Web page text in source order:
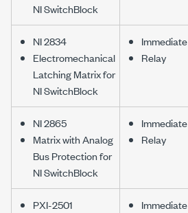
NI SwitchBlock
NI 2834
Electromechanical
Latching Matrix for
NI SwitchBlock
Immediate
Relay
NI 2865
Matrix with Analog
Bus Protection for
NI SwitchBlock
Immediate
Relay
PXI-2501
Immediate